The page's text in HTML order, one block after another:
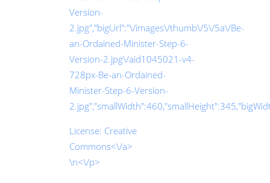
Version-
2.jpg","bigUrl":"\/images\/thumb\/5\/5a\/Be-
an-Ordained-Minister-Step-6-
Version-2.jpg\/aid1045021-v4-
728px-Be-an-Ordained-
Minister-Step-6-Version-
License: Creative
Commons<\/a>
\n<\/p>